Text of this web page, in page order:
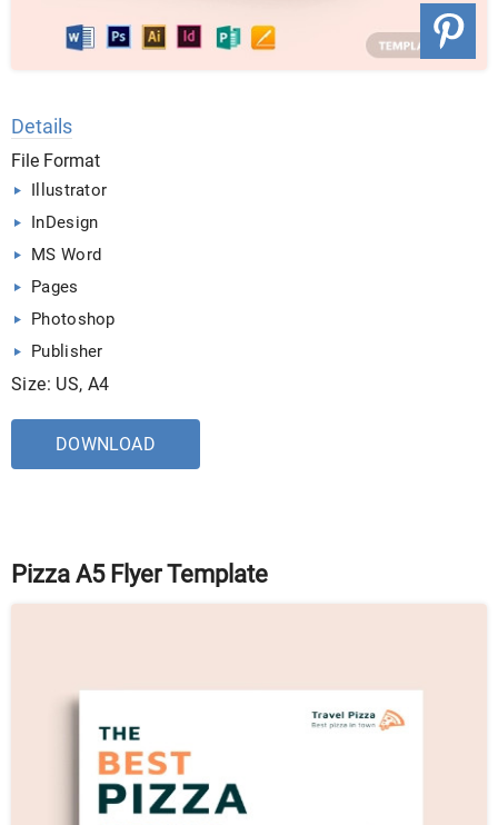
Details
File Format
Illustrator
InDesign
MS Word
Pages
Photoshop
Publisher
Size: US, A4
DOWNLOAD
Pizza A5 Flyer Template